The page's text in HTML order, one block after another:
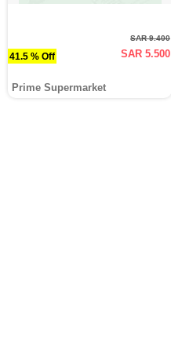
41.5 % Off
SAR 9.400
SAR 5.500
Prime Supermarket